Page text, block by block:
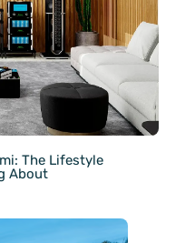
The Lifestyle
About